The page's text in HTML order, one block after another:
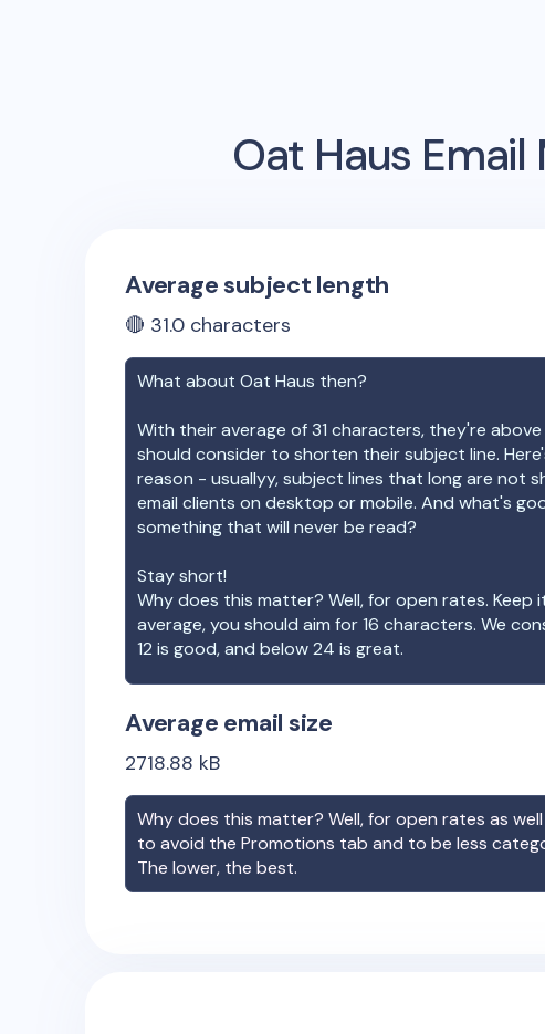
Oat Haus
Average subject length
🔴 31.0 characters
What about Oat Haus then?
With their average of31 characters, they're
should consider to shorten their subject line.
reason - usuallyy, subject lines that long are not
email clients on desktop or mobile. And what's
something that will never be read?
Stay short!
Why does this matter? Well, for open rates. Keep
average, you should aim for 16 characters. We
12 is good, and below 24 is great.
Average email size
2718.88 kB
Why does this matter? Well, for open rates as
to avoid the Promotions tab and to be less
The lower, the best.